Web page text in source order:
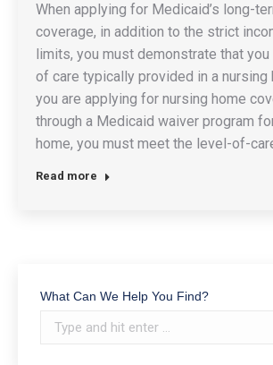
When applying for Medicaid’s long-
coverage, in addition to the strict
limits, you must demonstrate that
of care typically provided in a nursing
you are applying for nursing home
through a Medicaid waiver program
home, you must meet the level-of-
Read more
What Can We Help You Find?
Search: